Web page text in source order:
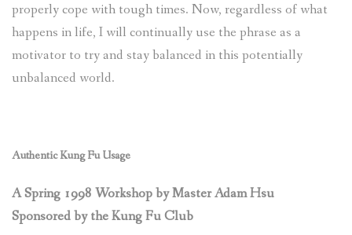
properly cope with tough times. Now, regardless of what
happens in life, I will continually use the phrase as a
motivator to try and stay balanced in this potentially
unbalanced world.
Authentic Kung Fu Usage
A Spring 1998 Workshop by Master Adam Hsu
Sponsored by the Kung Fu Club